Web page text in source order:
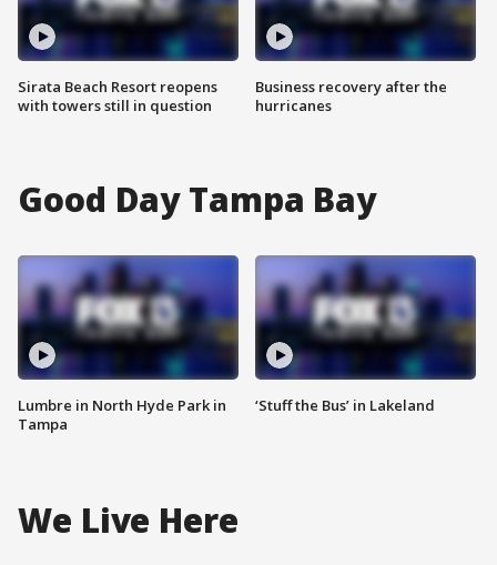
Sirata Beach Resort reopens
with towers still in question
Business recovery after the
hurricanes
Good Day Tampa Bay
Lumbre in North Hyde Park in
Tampa
‘Stuff the Bus’ in Lakeland
We Live Here